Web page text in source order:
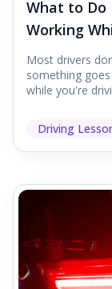
What to Do
Working
Most drivers
something
while you're
Driving